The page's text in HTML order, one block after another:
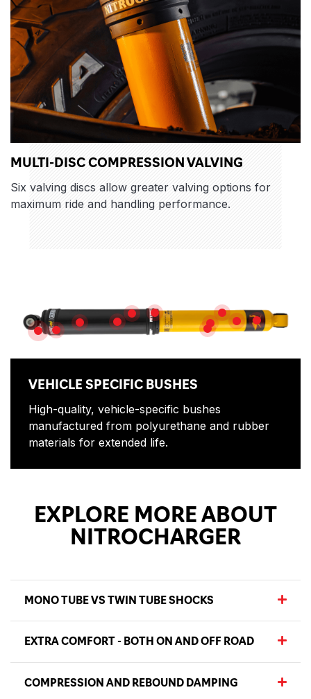
MULTI-DISC COMPRESSION VALVING
Six valving discs allow greater valving options for
maximum ride and handling performance.
VEHICLE SPECIFIC BUSHES
DIRT SHIELD
PISTON ROD
SLIP RING
ROD GUIDE
HIGH FLOW PISTON
NITROGEN GAS
DUAL-STACK
HIGH QUALITY OIL
HEAVY GAUGE RESERVE TUBE
MULTI-
VEHICLE SPECIFIC BUSHES
High-quality, vehicle-specific bushes
manufactured from polyurethane and rubber
materials for extended life.
EXPLORE MORE ABOUT
NITROCHARGER
MONO TUBE VS TWIN TUBE SHOCKS
EXTRA COMFORT - BOTH ON AND OFF ROAD
COMPRESSION AND REBOUND DAMPING